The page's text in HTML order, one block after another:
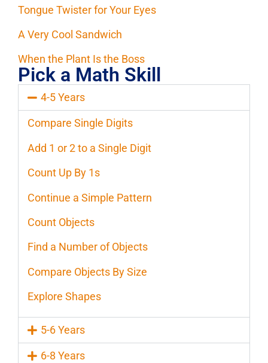
Tongue Twister for Your Eyes
A Very Cool Sandwich
When the Plant Is the Boss
Pick a Math Skill
4-5 Years
Compare Single Digits
Add 1 or 2 to a Single Digit
Count Up By 1s
Continue a Simple Pattern
Count Objects
Find a Number of Objects
Compare Objects By Size
Explore Shapes
5-6 Years
6-8 Years